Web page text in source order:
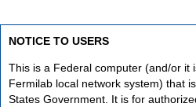
NOTICE TO USERS
This is a Federal computer (and/or it
Fermilab local network system) that
States Government. It is for